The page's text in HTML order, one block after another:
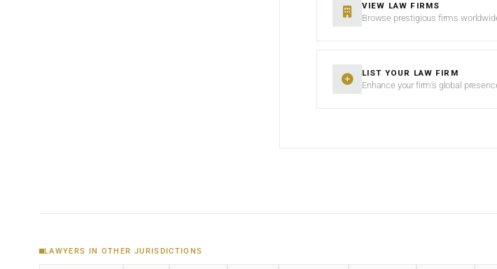
VIEW LAW FIRMS
Browse prestigious firms
LIST YOUR LAW FIRM
Enhance your firm’s global
LAWYERS IN OTHER JURISDICTIONS